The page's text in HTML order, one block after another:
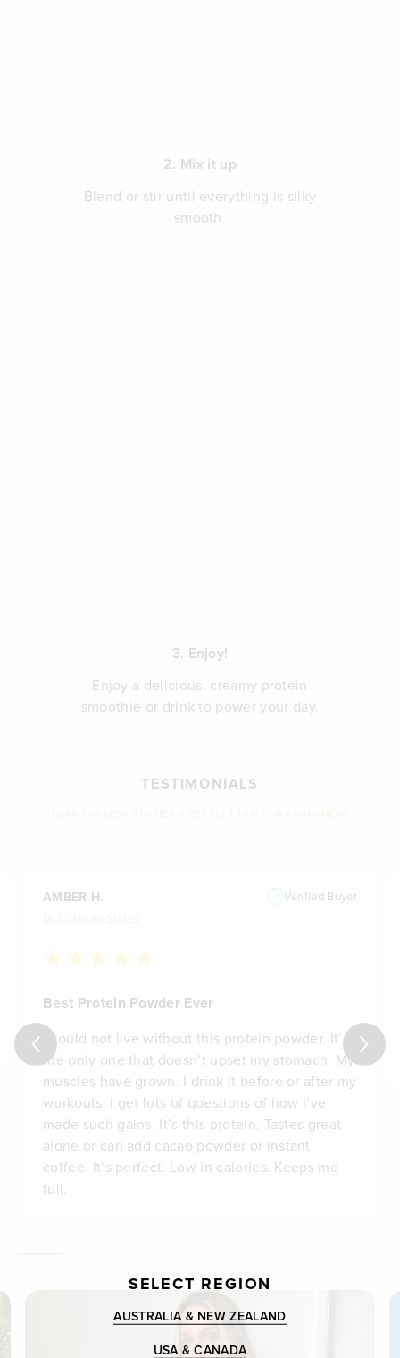
2. Mix it up
Blend or stir until everything is silky
smooth.
3. Enjoy!
Enjoy a delicious, creamy protein
smoothie or drink to power your day.
TESTIMONIALS
AMBER H. Verified Buyer
Best Protein Powder Ever
I could not live without this protein powder. It’s
the only one that doesn’t upset my stomach. My
muscles have grown. I drink it before or after my
workouts. I get lots of questions of how I’ve
made such gains. It’s this protein. Tastes great
alone or can add cacao powder or instant
coffee. It’s perfect. Low in calories. Keeps me
full.
SELECT REGION
AUSTRALIA & NEW ZEALAND
USA & CANADA